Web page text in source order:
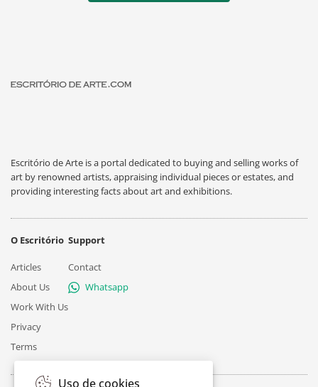
Escritório de Arte is a portal dedicated to buying and selling works of
art by renowned artists, appraising individual pieces or estates, and
providing interesting facts about art and exhibitions.
O Escritório
Articles
About Us
Work With Us
Privacy
Terms
Support
Contact
Whatsapp
Uso de cookies